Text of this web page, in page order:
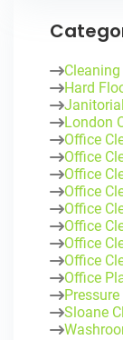
Hard
London
Office
Office
Office
Office
Office
Office
Office
Office
Office
Sloane